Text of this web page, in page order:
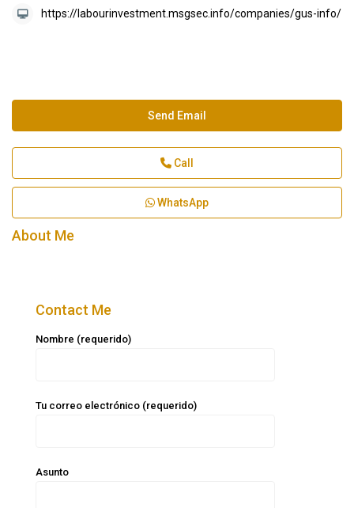
https://labourinvestment.msgsec.info/companies/gus-info/
Send Email
Call
WhatsApp
About Me
Contact Me
Nombre (requerido)
Tu correo electrónico (requerido)
Asunto